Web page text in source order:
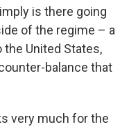
is there going
of the regime – a
United States,
balance that
very much for the